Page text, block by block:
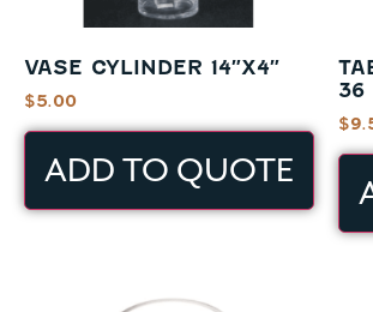
VASE CYLINDER 14″X4″
$5.00
ADD TO QUOTE
36
$